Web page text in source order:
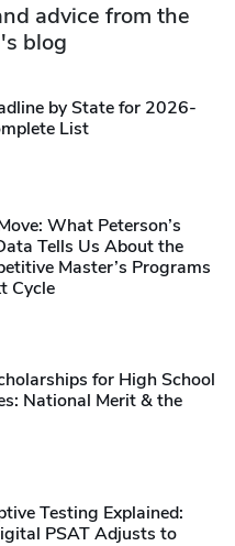
advice from the
blog
by State for 2026-
List
What Peterson’s
Tells Us About the
Master’s Programs
Cycle
for High School
National Merit & the
Testing Explained:
PSAT Adjusts to